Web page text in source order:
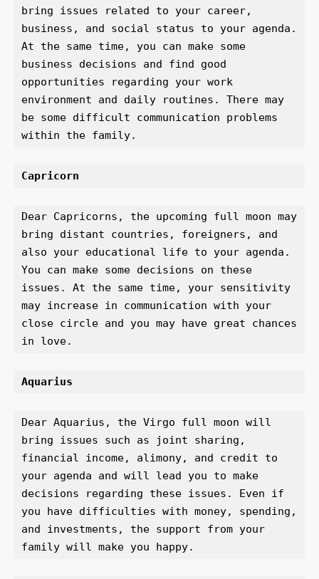
bring issues related to your career,
business, and social status to your agenda.
At the same time, you can make some
business decisions and find good
opportunities regarding your work
environment and daily routines. There may
be some difficult communication problems
within the family.
Capricorn
Dear Capricorns, the upcoming full moon may
bring distant countries, foreigners, and
also your educational life to your agenda.
You can make some decisions on these
issues. At the same time, your sensitivity
may increase in communication with your
close circle and you may have great chances
in love.
Aquarius
Dear Aquarius, the Virgo full moon will
bring issues such as joint sharing,
financial income, alimony, and credit to
your agenda and will lead you to make
decisions regarding these issues. Even if
you have difficulties with money, spending,
and investments, the support from your
family will make you happy.